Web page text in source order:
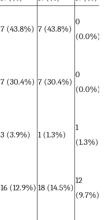
7 (43.8%) 7 (43.8%)
0
(0.0%)
7 (30.4%) 7 (30.4%)
0
(0.0%)
3 (3.9%) 1 (1.3%)
1
(1.3%)
16 (12.9%) 18 (14.5%)
12
(9.7%)